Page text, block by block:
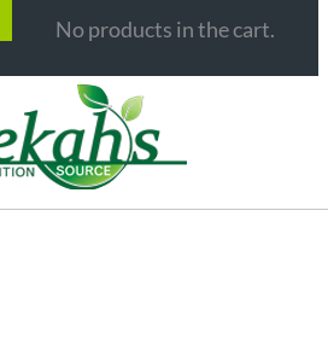
No products in the cart.